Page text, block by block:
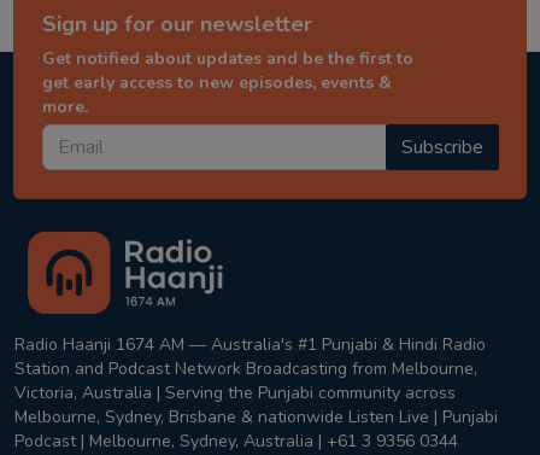
Sign up for our newsletter
Get notified about updates and be the first to
get early access to new episodes, events &
more.
Subscribe
Radio Haanji 1674 AM — Australia's #1 Punjabi & Hindi Radio
Station and Podcast Network Broadcasting from Melbourne,
Victoria, Australia | Serving the Punjabi community across
Melbourne, Sydney, Brisbane & nationwide Listen Live | Punjabi
Podcast | Melbourne, Sydney, Australia | +61 3 9356 0344